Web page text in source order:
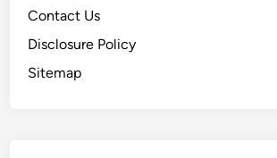
Contact Us
Disclosure Policy
Sitemap